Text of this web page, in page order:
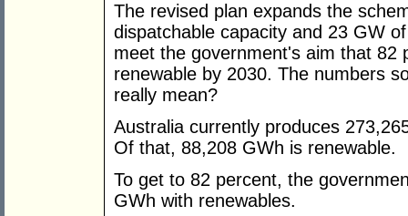
The revised plan expands the
dispatchable capacity and 23 GW
meet the government's aim that 82
renewable by 2030. The numbers
really mean?
Australia currently produces
Of that, 88,208 GWh is renewable.
To get to 82 percent, the
GWh with renewables.